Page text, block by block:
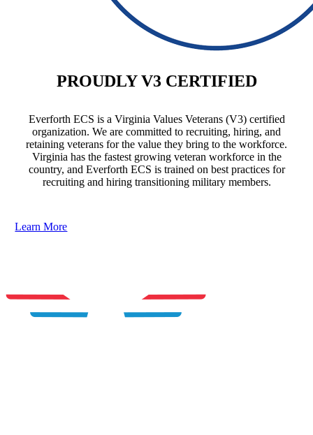
PROUDLY V3 CERTIFIED
Everforth ECS is a Virginia Values Veterans (V3) certified
organization. We are committed to recruiting, hiring, and
retaining veterans for the value they bring to the workforce.
Virginia has the fastest growing veteran workforce in the
country, and Everforth ECS is trained on best practices for
recruiting and hiring transitioning military members.
Learn More